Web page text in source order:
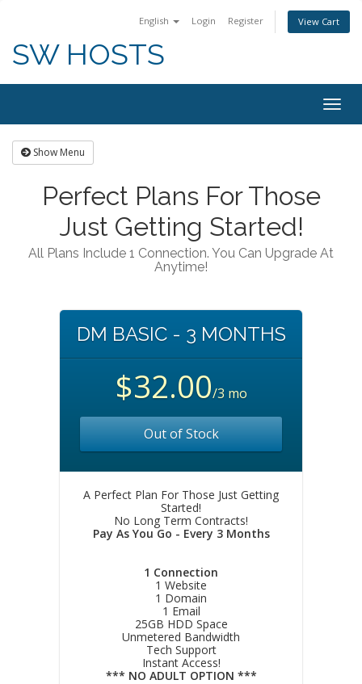
English Login Register View Cart
SW HOSTS
Show Menu
Perfect Plans For Those
Just Getting Started!
All Plans Include 1 Connection. You Can Upgrade At
Anytime!
DM BASIC - 3 MONTHS
$32.00/3 mo
Out of Stock
A Perfect Plan For Those Just Getting
Started!
No Long Term Contracts!
Pay As You Go - Every 3 Months
1 Connection
1 Website
1 Domain
1 Email
25GB HDD Space
Unmetered Bandwidth
Tech Support
Instant Access!
*** NO ADULT OPTION ***